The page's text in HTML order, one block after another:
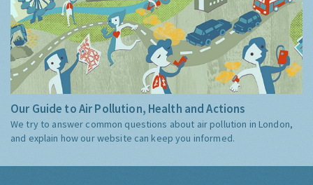
Our Guide to Air Pollution, Health and Actions
We try to answer common questions about air pollution in London,
and explain how our website can keep you informed.